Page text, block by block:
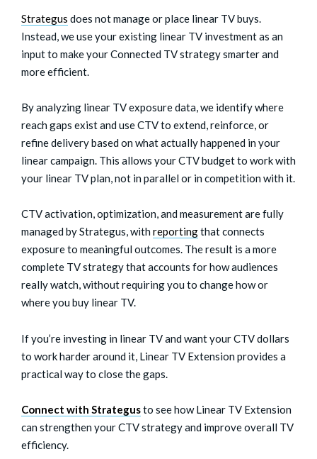
Strategus does not manage or place linear TV buys.
Instead, we use your existing linear TV investment as an
input to make your Connected TV strategy smarter and
more efficient.
By analyzing linear TV exposure data, we identify where
reach gaps exist and use CTV to extend, reinforce, or
refine delivery based on what actually happened in your
linear campaign. This allows your CTV budget to work with
your linear TV plan, not in parallel or in competition with it.
CTV activation, optimization, and measurement are fully
managed by Strategus, with reportingthat connects
exposure to meaningful outcomes. The result is a more
complete TV strategy that accounts for how audiences
really watch, without requiring you to change how or
where you buy linear TV.
If you’re investing in linear TV and want your CTV dollars
to work harder around it, Linear TV Extension provides a
practical way to close the gaps.
Connect with Strategusto see how Linear TV Extension
can strengthen your CTV strategy and improve overall TV
efficiency.